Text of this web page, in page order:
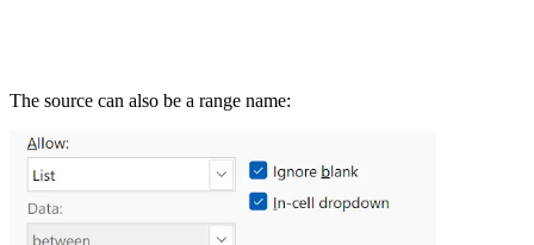
The source can also be a range name: